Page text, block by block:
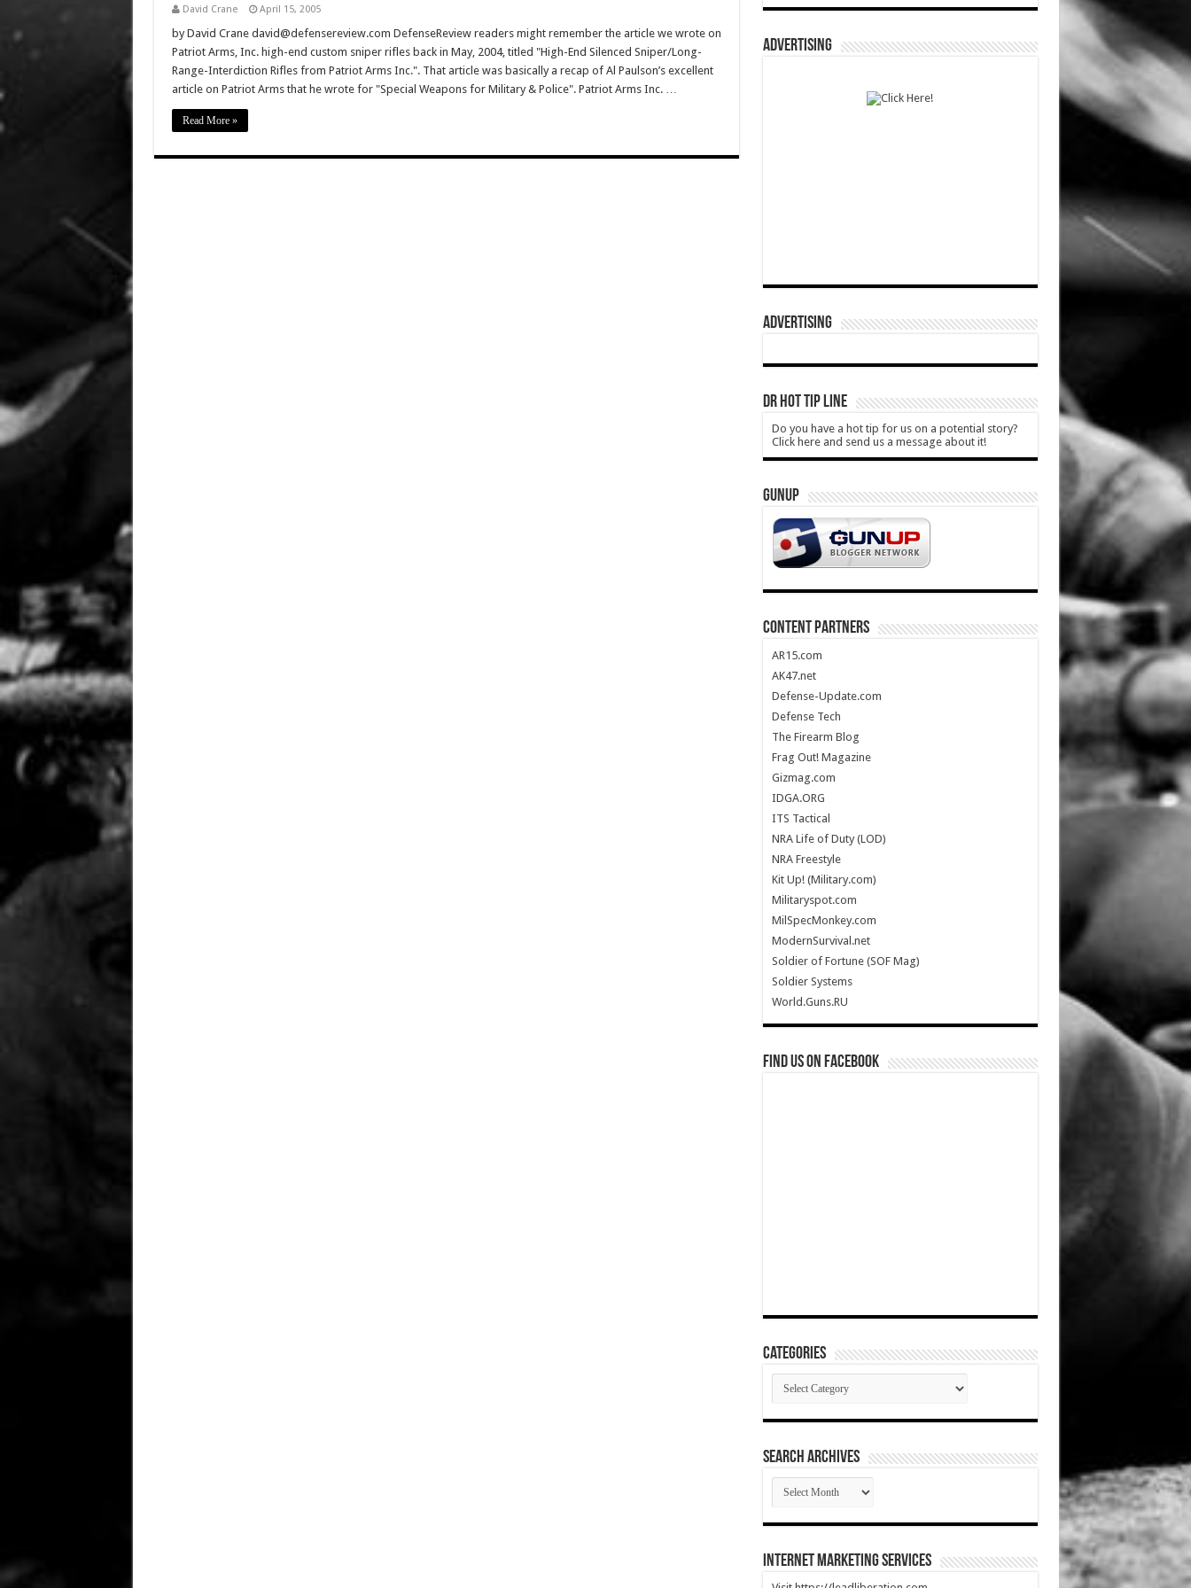
David Crane April 15, 2005
by David Crane david@defensereview.com DefenseReview readers might remember the article we wrote on
Patriot Arms, Inc. high-end custom sniper rifles back in May, 2004, titled "High-End Silenced Sniper/Long-
Range-Interdiction Rifles from Patriot Arms Inc.". That article was basically a recap of Al Paulson’s excellent
article on Patriot Arms that he wrote for "Special Weapons for Military & Police". Patriot Arms Inc. …
Read More »
ADVERTISING
ADVERTISING
DR HOT TIP LINE
Do you have a hot tip for us on a potential story?
Click here and send us a message about it!
GUNUP
CONTENT PARTNERS
AR15.com
AK47.net
Defense-Update.com
Defense Tech
The Firearm Blog
Frag Out! Magazine
Gizmag.com
IDGA.ORG
ITS Tactical
NRA Life of Duty (LOD)
NRA Freestyle
Kit Up! (Military.com)
Militaryspot.com
MilSpecMonkey.com
ModernSurvival.net
Soldier of Fortune (SOF Mag)
Soldier Systems
World.Guns.RU
Find us on Facebook
Categories
Categories
SEARCH ARCHIVES
SEARCH
ARCHIVES
Internet Marketing Services